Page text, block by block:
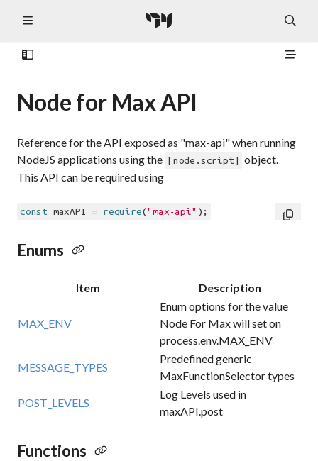
Node for Max API
Reference for the API exposed as "max-api" when running
NodeJS applications using the [node.script] object.
This API can be required using
const maxAPI = require("max-api"
Enums
Item Description
MAX_ENV
Enum options for the value
Node For Max will set on
process.env.MAX_ENV
MESSAGE_TYPES
Predefined generic
MaxFunctionSelector types
POST_LEVELS
Log Levels used in
maxAPI.post
Functions